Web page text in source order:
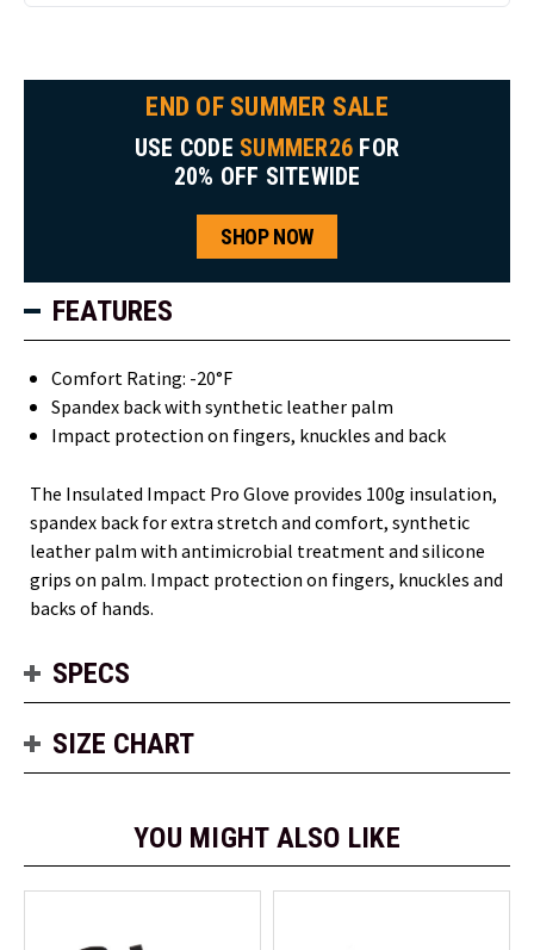
END OF SUMMER SALE
USE CODE SUMMER26 FOR
20% OFF SITEWIDE
SHOP NOW
FEATURES
Comfort Rating: -20°F
Spandex back with synthetic leather palm
Impact protection on fingers, knuckles and back
The Insulated Impact Pro Glove provides 100g insulation,
spandex back for extra stretch and comfort, synthetic
leather palm with antimicrobial treatment and silicone
grips on palm. Impact protection on fingers, knuckles and
backs of hands.
SPECS
SIZE CHART
YOU MIGHT ALSO LIKE